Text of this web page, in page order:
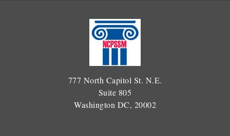
777 North Capitol St. N.E.
Suite 805
Washington DC, 20002